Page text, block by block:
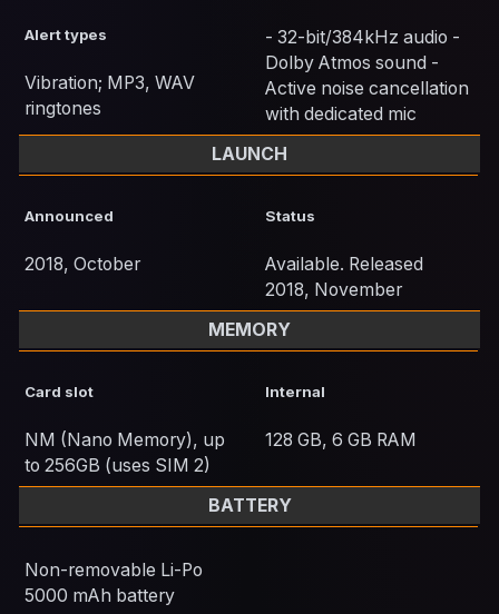
Alert types
Vibration; MP3, WAV
ringtones
- 32-bit/384kHz audio -
Dolby Atmos sound -
Active noise cancellation
with dedicated mic
LAUNCH
Announced
2018, October
Status
Available. Released
2018, November
MEMORY
Card slot
NM (Nano Memory), up
to 256GB (uses SIM 2)
Internal
128 GB, 6 GB RAM
BATTERY
Non-removable Li-Po
5000 mAh battery